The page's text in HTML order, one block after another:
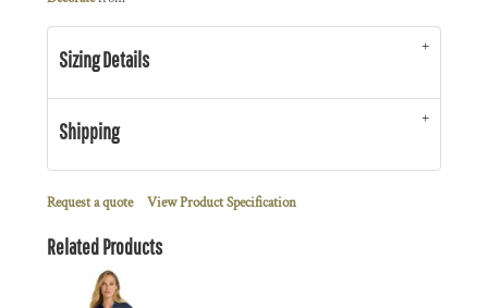
Sizing Details
Shipping
Request a quote View Product Specification
Related Products